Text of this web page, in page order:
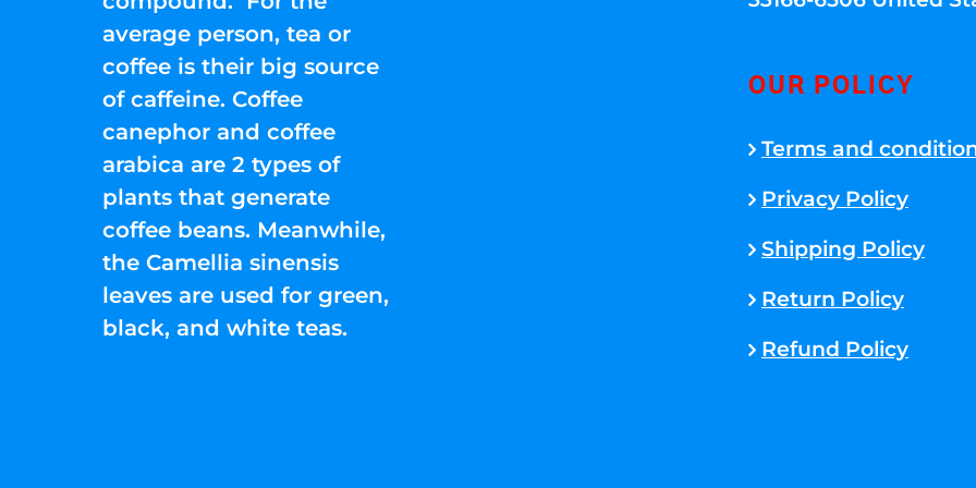
average person, tea or
coffee is their big source
of caffeine. Coffee
canephor and coffee
arabica are 2 types of
plants that generate
coffee beans. Meanwhile,
the Camellia sinensis
leaves are used for green,
black, and white teas.
OUR POLICY
Terms and
Privacy Policy
Shipping Policy
Return Policy
Refund Policy